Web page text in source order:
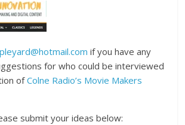
if you have any
for who could be interviewed
ofColne Radio’s Movie Makers
submit your ideas below: